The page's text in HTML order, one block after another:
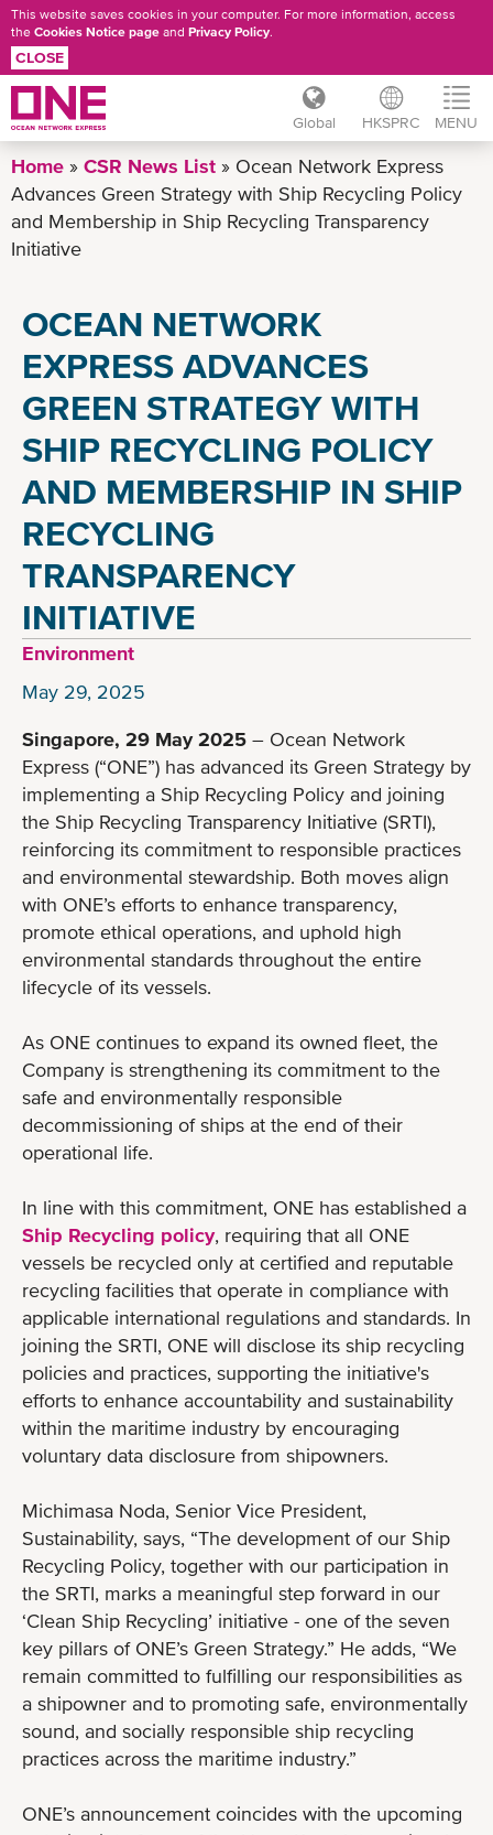
Skip
to
main
content
This website saves cookies in your computer. For more information, access
the Cookies Notice page and Privacy Policy.
CLOSE
Global HKSPRC MENU
Home CSR News List
Ocean Network Express
Advances Green Strategy with Ship Recycling Policy
and Membership in Ship Recycling Transparency
Initiative
OCEAN NETWORK
EXPRESS ADVANCES
GREEN STRATEGY WITH
SHIP RECYCLING POLICY
AND MEMBERSHIP IN SHIP
RECYCLING
TRANSPARENCY
INITIATIVE
Environment
May 29, 2025
Singapore, 29 May 2025 – Ocean Network
Express (“ONE”) has advanced its Green Strategy by
implementing a Ship Recycling Policy and joining
the Ship Recycling Transparency Initiative (SRTI),
reinforcing its commitment to responsible practices
and environmental stewardship. Both moves align
with ONE’s efforts to enhance transparency,
promote ethical operations, and uphold high
environmental standards throughout the entire
lifecycle of its vessels.
As ONE continues to expand its owned fleet, the
Company is strengthening its commitment to the
safe and environmentally responsible
decommissioning of ships at the end of their
operational life.
In line with this commitment, ONE has established a
Ship Recycling policy, requiring that all ONE
vessels be recycled only at certified and reputable
recycling facilities that operate in compliance with
applicable international regulations and standards. In
joining the SRTI, ONE will disclose its ship recycling
policies and practices, supporting the initiative's
efforts to enhance accountability and sustainability
within the maritime industry by encouraging
voluntary data disclosure from shipowners.
Michimasa Noda, Senior Vice President,
Sustainability, says, “The development of our Ship
Recycling Policy, together with our participation in
the SRTI, marks a meaningful step forward in our
‘Clean Ship Recycling’ initiative - one of the seven
key pillars of ONE’s Green Strategy.” He adds, “We
remain committed to fulfilling our responsibilities as
a shipowner and to promoting safe, environmentally
sound, and socially responsible ship recycling
practices across the maritime industry.”
ONE’s announcement coincides with the upcoming